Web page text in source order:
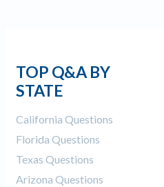
TOP Q&A BY
STATE
California Questions
Florida Questions
Texas Questions
Arizona Questions